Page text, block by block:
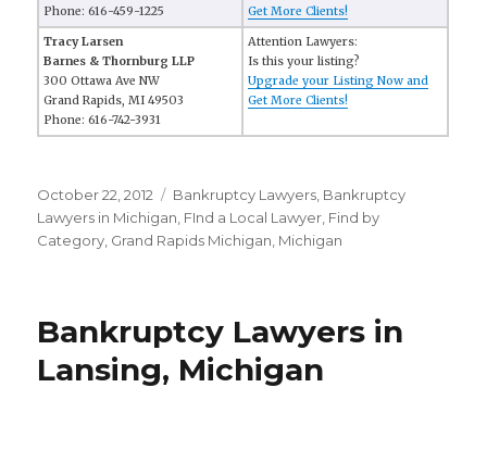
Phone: 616-459-1225 Get More Clients!
Tracy Larsen
Barnes & Thornburg LLP
300 Ottawa Ave NW
Grand Rapids, MI 49503
Phone: 616-742-3931
Attention Lawyers:
Is this your listing?
Upgrade your Listing Now and
Get More Clients!
Posted
on
October 22, 2012 Categories
Bankruptcy Lawyers Bankruptcy
Lawyers in Michigan FInd a Local Lawyer Find by
Category Grand Rapids Michigan Michigan
Bankruptcy Lawyers in
Lansing, Michigan